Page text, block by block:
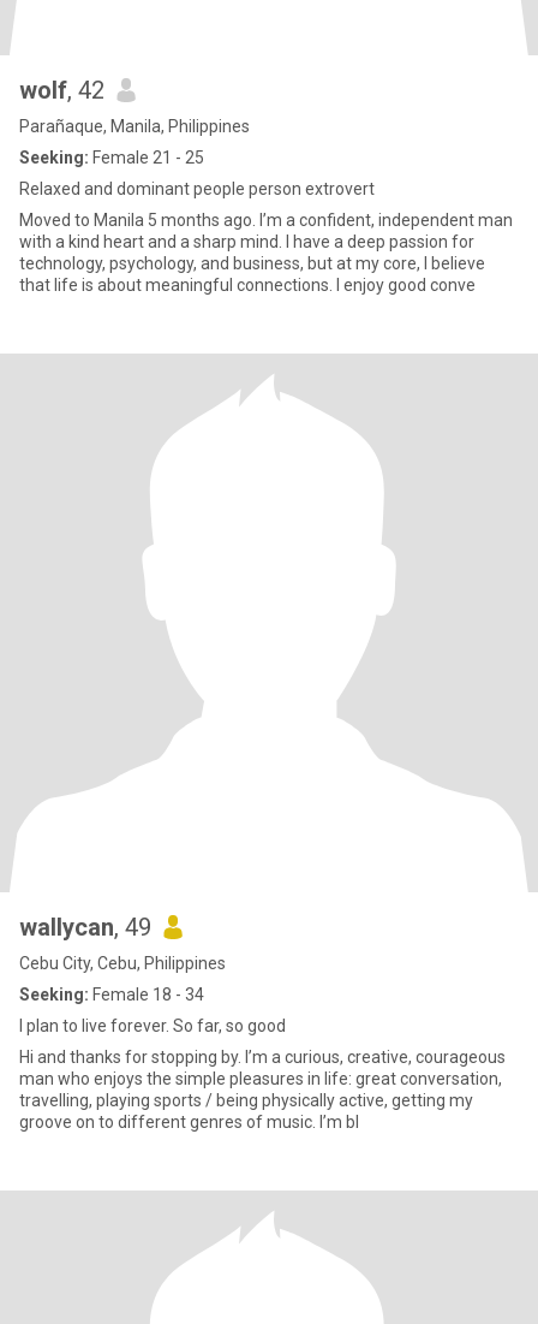
wolf, 42
Parañaque, Manila, Philippines
Seeking: Female 21 - 25
Relaxed and dominant people person extrovert
Moved to Manila 5 months ago. I’m a confident, independent man
with a kind heart and a sharp mind. I have a deep passion for
technology, psychology, and business, but at my core, I believe
that life is about meaningful connections. I enjoy good conve
wallycan, 49
Cebu City, Cebu, Philippines
Seeking: Female 18 - 34
I plan to live forever. So far, so good
Hi and thanks for stopping by. I’m a curious, creative, courageous
man who enjoys the simple pleasures in life: great conversation,
travelling, playing sports / being physically active, getting my
groove on to different genres of music. I’m bl